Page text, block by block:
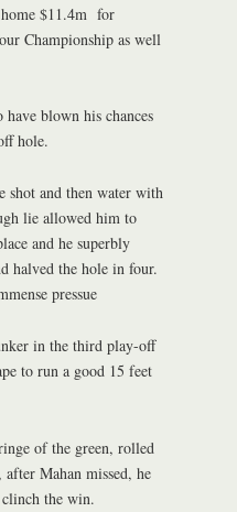
home $11.4m for
Championship as well
blown his chances
hole.
shot and then water with
lie allowed him to
and he superbly
halved the hole in four.
pressue
in the third play-off
to run a good 15 feet
of the green, rolled
Mahan missed, he
the win.